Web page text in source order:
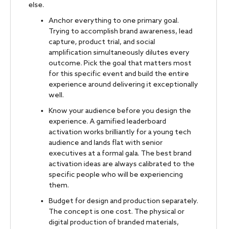
else.
Anchor everything to one primary goal.
Trying to accomplish brand awareness, lead
capture, product trial, and social
amplification simultaneously dilutes every
outcome. Pick the goal that matters most
for this specific event and build the entire
experience around delivering it exceptionally
well.
Know your audience before you design the
experience. A gamified leaderboard
activation works brilliantly for a young tech
audience and lands flat with senior
executives at a formal gala. The best brand
activation ideas are always calibrated to the
specific people who will be experiencing
them.
Budget for design and production separately.
The concept is one cost. The physical or
digital production of branded materials,